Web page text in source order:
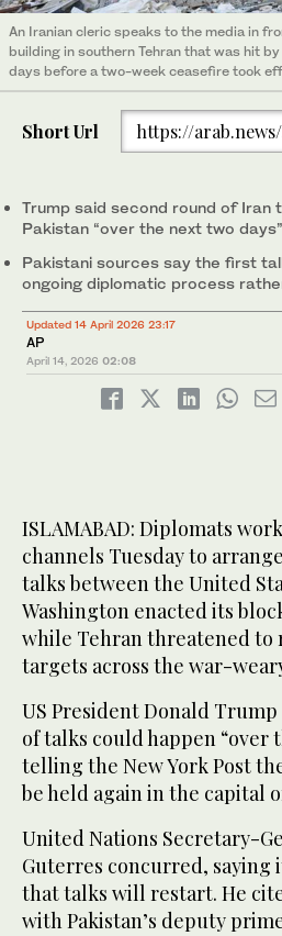
An Iranian cleric speaks to the media in
building in southern Tehran that was hit
days before a two-week ceasefire took
Iran and the United States failed to reach
the war in the Middle East after marathon
April 12, 2026. (AFP)
A US Air Force KC-135 Stratotanker
Force F-35A Lightning II jet during
this month. (US Air Force/AFP)
Short Url https://
Trump said second round of Iran
Pakistan “over the next two days”
Pakistani sources say the first
ongoing diplomatic process
Updated 14 April 2026 23:17
AP
April 14, 2026 02:08
ISLAMABAD: Diplomats
channels Tuesday to
talks between the United
Washington enacted its
while Tehran threatened
targets across the war-
US President Donald
of talks could happen “over
telling the New York Post
be held again in the capital
United Nations Secretary-
Guterres concurred, saying
that talks will restart. He
with Pakistan’s deputy